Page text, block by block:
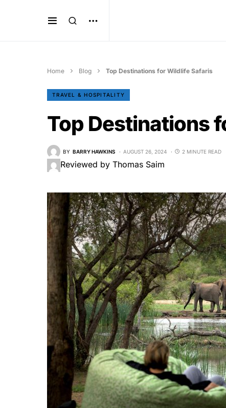
Home Blog Top Destinations for Wildlife Safaris
TRAVEL & HOSPITALITY
Top Destinations
BY BARRY HAWKINS AUGUST 26, 2024 2 MINUTE READ
Reviewed by Thomas Saim